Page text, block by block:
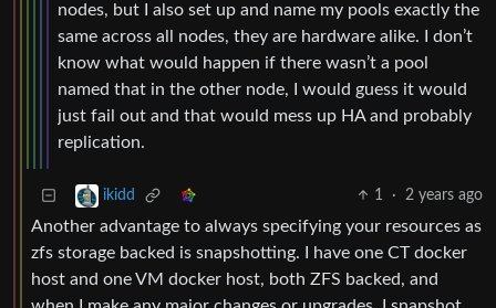
nodes, but I also set up and name my pools exactly the
same across all nodes, they are hardware alike. I don’t
know what would happen if there wasn’t a pool
named that in the other node, I would guess it would
just fail out and that would mess up HA and probably
replication.
ikidd 1 · 2 years ago
Another advantage to always specifying your resources as
zfs storage backed is snapshotting. I have one CT docker
host and one VM docker host, both ZFS backed, and